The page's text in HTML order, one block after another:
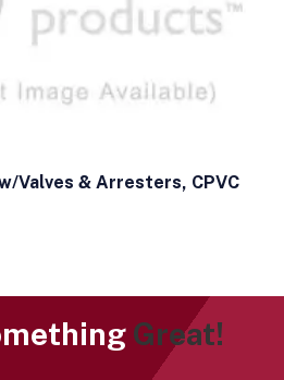
Valves & Arresters, CPVC
Great!